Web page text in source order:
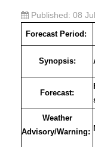
Published: 08
Forecast Period:
Synopsis:
Forecast:
Weather
Advisory/Warning: